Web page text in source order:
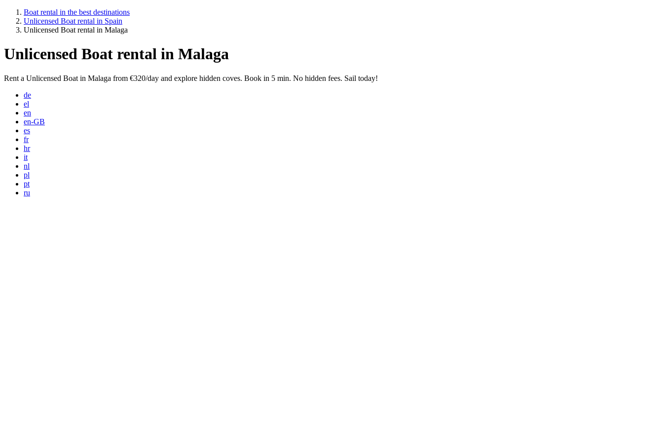
Boat rental in the best destinations
Unlicensed Boat rental in Spain
Unlicensed Boat rental in Malaga
Unlicensed Boat rental in Malaga
Rent a Unlicensed Boat in Malaga from €320/day and explore hidden coves. Book in 5 min. No hidden fees. Sail today!
de
el
en
en-GB
es
fr
hr
it
nl
pl
pt
ru